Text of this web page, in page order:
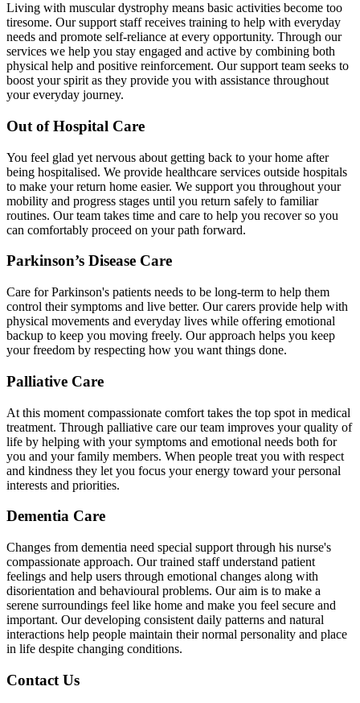
Living with muscular dystrophy means basic activities become too
tiresome. Our support staff receives training to help with everyday
needs and promote self-reliance at every opportunity. Through our
services we help you stay engaged and active by combining both
physical help and positive reinforcement. Our support team seeks to
boost your spirit as they provide you with assistance throughout
your everyday journey.
Out of Hospital Care
You feel glad yet nervous about getting back to your home after
being hospitalised. We provide healthcare services outside hospitals
to make your return home easier. We support you throughout your
mobility and progress stages until you return safely to familiar
routines. Our team takes time and care to help you recover so you
can comfortably proceed on your path forward.
Parkinson’s Disease Care
Care for Parkinson's patients needs to be long-term to help them
control their symptoms and live better. Our carers provide help with
physical movements and everyday lives while offering emotional
backup to keep you moving freely. Our approach helps you keep
your freedom by respecting how you want things done.
Palliative Care
At this moment compassionate comfort takes the top spot in medical
treatment. Through palliative care our team improves your quality of
life by helping with your symptoms and emotional needs both for
you and your family members. When people treat you with respect
and kindness they let you focus your energy toward your personal
interests and priorities.
Dementia Care
Changes from dementia need special support through his nurse's
compassionate approach. Our trained staff understand patient
feelings and help users through emotional changes along with
disorientation and behavioural problems. Our aim is to make a
serene surroundings feel like home and make you feel secure and
important. Our developing consistent daily patterns and natural
interactions help people maintain their normal personality and place
in life despite changing conditions.
Contact Us